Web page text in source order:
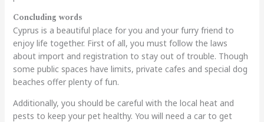
Concluding words
Cyprus is a beautiful place for you and your furry friend to
enjoy life together. First of all, you must follow the laws
about import and registration to stay out of trouble. Though
some public spaces have limits, private cafes and special dog
beaches offer plenty of fun.
Additionally, you should be careful with the local heat and
pests to keep your pet healthy. You will need a car to get